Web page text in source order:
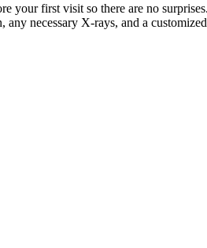
your first visit so there are no
any necessary X-rays, and a